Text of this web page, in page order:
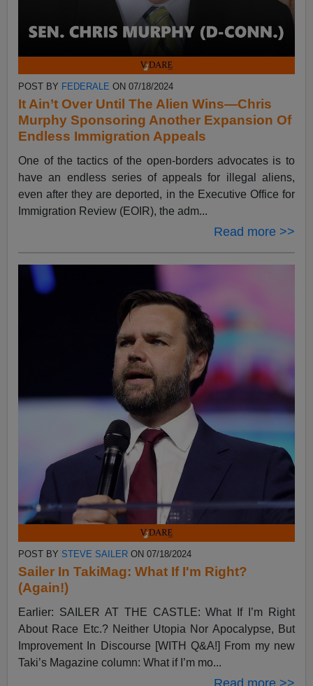
POST BY FEDERALE ON 07/18/2024
It Ain’t Over Until The Alien Wins—Chris
Murphy Sponsoring Another Expansion Of
Endless Immigration Appeals
One of the tactics of the open-borders advocates is to
have an endless series of appeals for illegal aliens,
even after they are deported, in the Executive Office for
Immigration Review (EOIR), the adm...
Read more >>
POST BY STEVE SAILER ON 07/18/2024
Sailer In TakiMag: What If I'm Right?
(Again!)
Earlier: SAILER AT THE CASTLE: What If I’m Right
About Race Etc.? Neither Utopia Nor Apocalypse, But
Improvement In Discourse [WITH Q&A!] From my new
Taki’s Magazine column: What if I’m mo...
Read more >>